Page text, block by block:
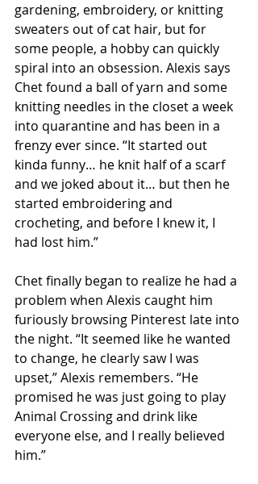
gardening, embroidery, or knitting
sweaters out of cat hair, but for
some people, a hobby can quickly
spiral into an obsession. Alexis says
Chet found a ball of yarn and some
knitting needles in the closet a week
into quarantine and has been in a
frenzy ever since. “It started out
kinda funny… he knit half of a scarf
and we joked about it… but then he
started embroidering and
crocheting, and before I knew it, I
had lost him.”
Chet finally began to realize he had a
problem when Alexis caught him
furiously browsing Pinterest late into
the night. “It seemed like he wanted
to change, he clearly saw I was
upset,” Alexis remembers. “He
promised he was just going to play
Animal Crossing and drink like
everyone else, and I really believed
him.”